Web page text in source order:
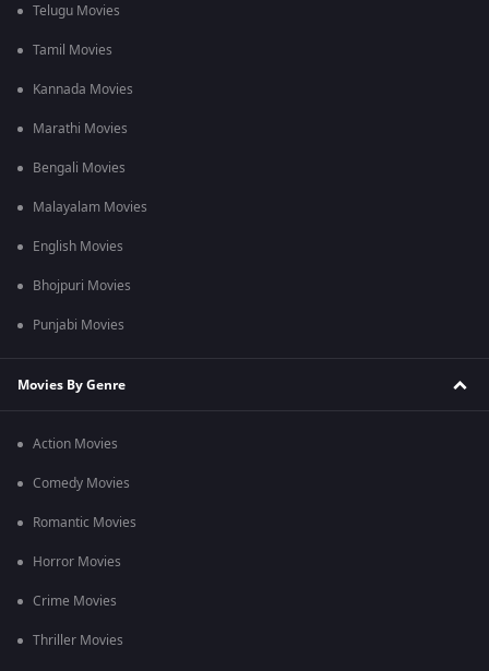
Telugu Movies
Tamil Movies
Kannada Movies
Marathi Movies
Bengali Movies
Malayalam Movies
English Movies
Bhojpuri Movies
Punjabi Movies
Movies By Genre
Action Movies
Comedy Movies
Romantic Movies
Horror Movies
Crime Movies
Thriller Movies